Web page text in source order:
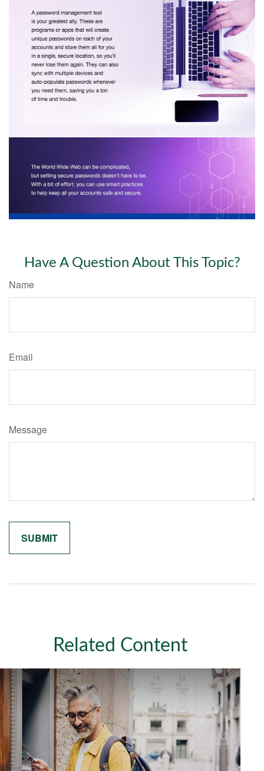
Have A Question About This Topic?
Name
Email
Message
Related Content